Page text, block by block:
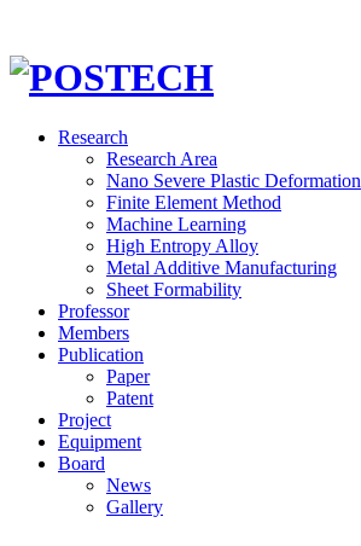
Research
Research Area
Nano Severe Plastic Deformation
Finite Element Method
Machine Learning
High Entropy Alloy
Metal Additive Manufacturing
Sheet Formability
Professor
Members
Publication
Paper
Patent
Project
Equipment
Board
News
Gallery